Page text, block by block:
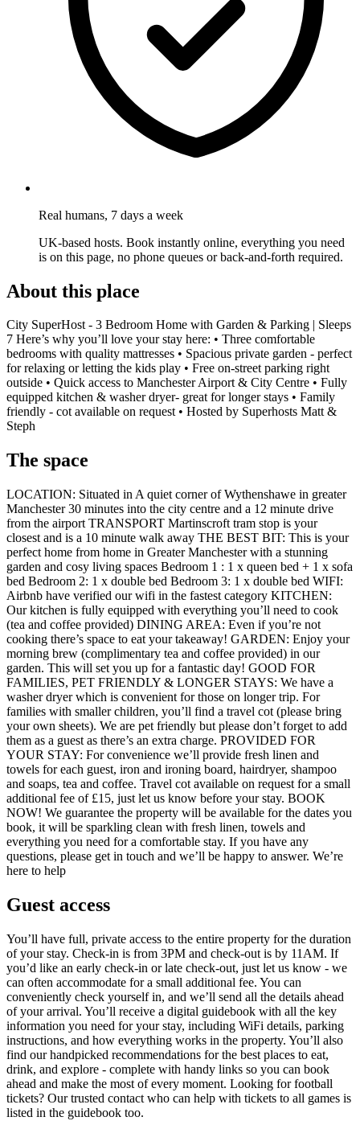
Real humans, 7 days a week
UK-based hosts. Book instantly online, everything you need
is on this page, no phone queues or back-and-forth required.
About this place
City SuperHost - 3 Bedroom Home with Garden & Parking | Sleeps
7 Here’s why you’ll love your stay here: • Three comfortable
bedrooms with quality mattresses • Spacious private garden - perfect
for relaxing or letting the kids play • Free on-street parking right
outside • Quick access to Manchester Airport & City Centre • Fully
equipped kitchen & washer dryer- great for longer stays • Family
friendly - cot available on request • Hosted by Superhosts Matt &
Steph
The space
LOCATION: Situated in A quiet corner of Wythenshawe in greater
Manchester 30 minutes into the city centre and a 12 minute drive
from the airport TRANSPORT Martinscroft tram stop is your
closest and is a 10 minute walk away THE BEST BIT: This is your
perfect home from home in Greater Manchester with a stunning
garden and cosy living spaces Bedroom 1 : 1 x queen bed + 1 x sofa
bed Bedroom 2: 1 x double bed Bedroom 3: 1 x double bed WIFI:
Airbnb have verified our wifi in the fastest category KITCHEN:
Our kitchen is fully equipped with everything you’ll need to cook
(tea and coffee provided) DINING AREA: Even if you’re not
cooking there’s space to eat your takeaway! GARDEN: Enjoy your
morning brew (complimentary tea and coffee provided) in our
garden. This will set you up for a fantastic day! GOOD FOR
FAMILIES, PET FRIENDLY & LONGER STAYS: We have a
washer dryer which is convenient for those on longer trip. For
families with smaller children, you’ll find a travel cot (please bring
your own sheets). We are pet friendly but please don’t forget to add
them as a guest as there’s an extra charge. PROVIDED FOR
YOUR STAY: For convenience we’ll provide fresh linen and
towels for each guest, iron and ironing board, hairdryer, shampoo
and soaps, tea and coffee. Travel cot available on request for a small
additional fee of £15, just let us know before your stay. BOOK
NOW! We guarantee the property will be available for the dates you
book, it will be sparkling clean with fresh linen, towels and
everything you need for a comfortable stay. If you have any
questions, please get in touch and we’ll be happy to answer. We’re
here to help
Guest access
You’ll have full, private access to the entire property for the duration
of your stay. Check-in is from 3PM and check-out is by 11AM. If
you’d like an early check-in or late check-out, just let us know - we
can often accommodate for a small additional fee. You can
conveniently check yourself in, and we’ll send all the details ahead
of your arrival. You’ll receive a digital guidebook with all the key
information you need for your stay, including WiFi details, parking
instructions, and how everything works in the property. You’ll also
find our handpicked recommendations for the best places to eat,
drink, and explore - complete with handy links so you can book
ahead and make the most of every moment. Looking for football
tickets? Our trusted contact who can help with tickets to all games is
listed in the guidebook too.